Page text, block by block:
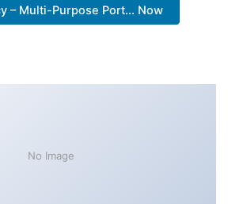
– Multi-Purpose Port... Now
No Image